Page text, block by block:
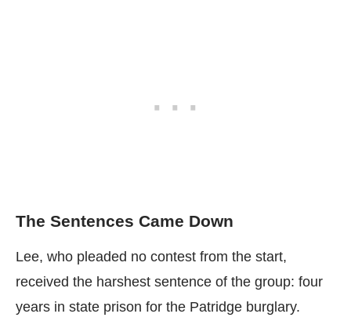
The Sentences Came Down
Lee, who pleaded no contest from the start,
received the harshest sentence of the group: four
years in state prison for the Patridge burglary.